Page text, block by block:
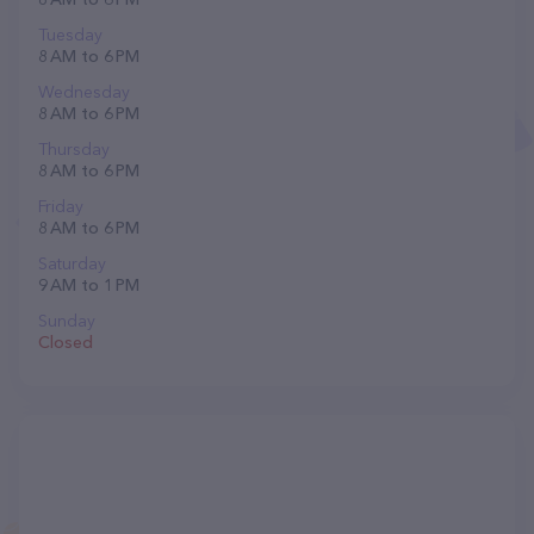
Tuesday
8 AM to 6 PM
Wednesday
8 AM to 6 PM
Thursday
8 AM to 6 PM
Friday
8 AM to 6 PM
Saturday
9 AM to 1 PM
Sunday
Closed